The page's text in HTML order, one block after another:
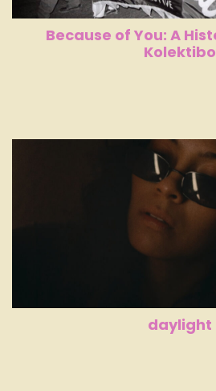
Because of You: A
Kolektibo
daylight